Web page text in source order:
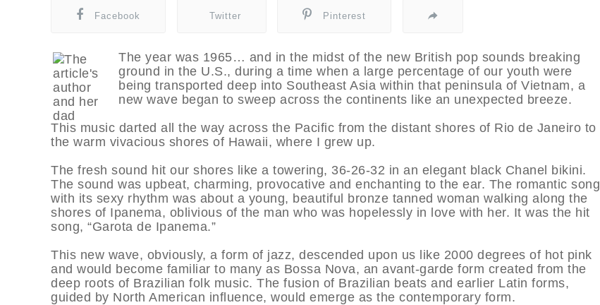
Facebook Twitter Pinterest
The year was 1965… and in the midst of the new British pop sounds breaking
ground in the U.S., during a time when a large percentage of our youth were
being transported deep into Southeast Asia within that peninsula of Vietnam, a
new wave began to sweep across the continents like an unexpected breeze.
This music darted all the way across the Pacific from the distant shores of Rio de Janeiro to
the warm vivacious shores of Hawaii, where I grew up.
The fresh sound hit our shores like a towering, 36-26-32 in an elegant black Chanel bikini.
The sound was upbeat, charming, provocative and enchanting to the ear. The romantic song
with its sexy rhythm was about a young, beautiful bronze tanned woman walking along the
shores of Ipanema, oblivious of the man who was hopelessly in love with her. It was the hit
song, “Garota de Ipanema.”
This new wave, obviously, a form of jazz, descended upon us like 2000 degrees of hot pink
and would become familiar to many as Bossa Nova, an avant-garde form created from the
deep roots of Brazilian folk music. The fusion of Brazilian beats and earlier Latin forms,
guided by North American influence, would emerge as the contemporary form.